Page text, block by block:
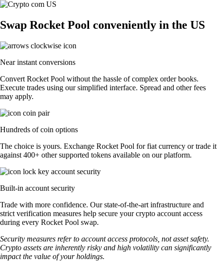
Swap Rocket Pool conveniently in the US
Near instant conversions
Convert Rocket Pool without the hassle of complex order books.
Execute trades using our simplified interface. Spread and other fees
may apply.
Hundreds of coin options
The choice is yours. Exchange Rocket Pool for fiat currency or trade it
against 400+ other supported tokens available on our platform.
Built-in account security
Trade with more confidence. Our state-of-the-art infrastructure and
strict verification measures help secure your crypto account access
during every Rocket Pool swap.
Security measures refer to account access protocols, not asset safety.
Crypto assets are inherently risky and high volatility can significantly
impact the value of your holdings.